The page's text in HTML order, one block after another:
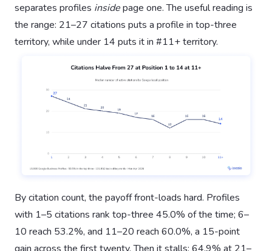
separates profiles insidepage one. The useful reading is
the range: 21–27 citations puts a profile in top-three
territory, while under 14 puts it in #11+ territory.
By citation count, the payoff front-loads hard. Profiles
with 1–5 citations rank top-three 45.0% of the time; 6–
10 reach 53.2%, and 11–20 reach 60.0%, a 15-point